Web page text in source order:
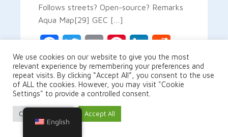
Follows streets? Open-source? Remarks
Aqua Map[29] GEC […]
Gmail Share
READ MORE
We use cookies on our website to give you the most
relevant experience by remembering your preferences and
repeat visits. By clicking “Accept All”, you consent to the use
of ALL the cookies. However, you may visit "Cookie
Settings" to provide a controlled consent.
Cookie Settings Accept All
English